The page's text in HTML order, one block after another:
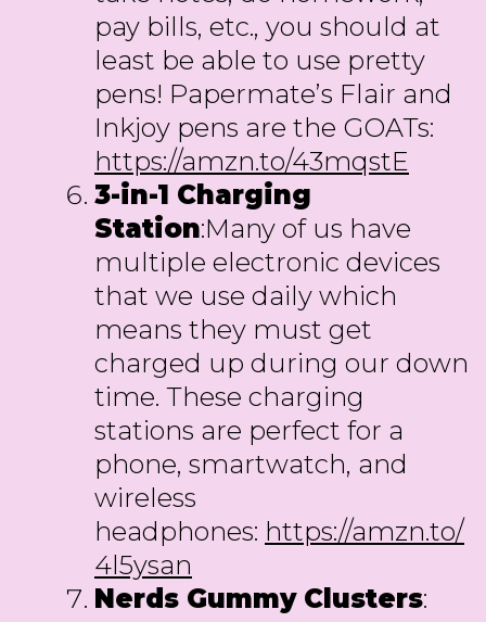
pay bills, etc., you should at
least be able to use pretty
pens! Papermate’s Flair and
Inkjoy pens are the GOATs:
https://amzn.to/43mqstE
3-in-1 Charging
Station:Many of us have
multiple electronic devices
that we use daily which
means they must get
charged up during our down
time. These charging
stations are perfect for a
phone, smartwatch, and
wireless
headphones: https://amzn.to/
4l5ysan
Nerds Gummy Clusters: